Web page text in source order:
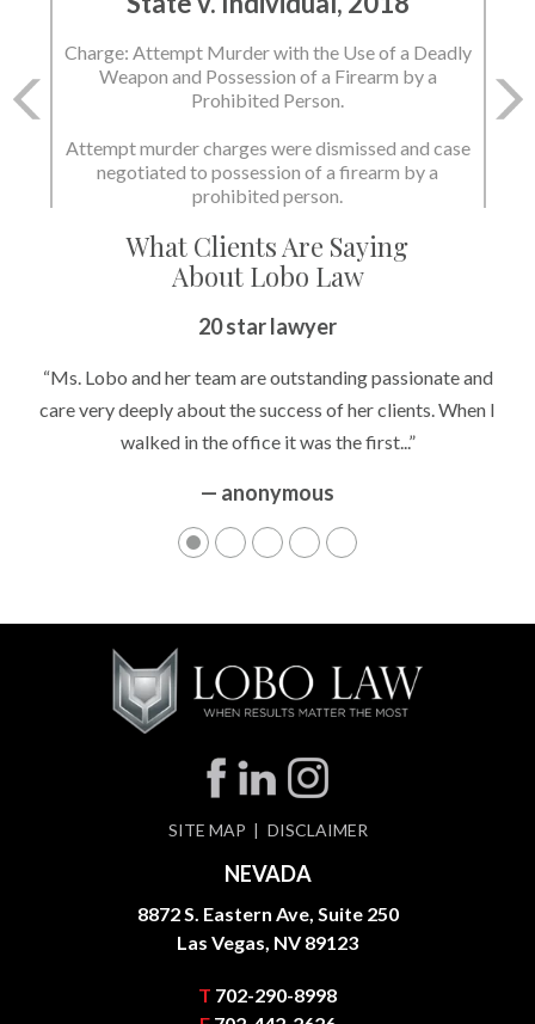
State v. Individual, 2018
Charge: Murder with the Use of a Deadly Weapon
and Possession of a Firearm by a Prohibited
State dismissed the charges.
What Clients Are Saying
About Lobo Law
20 star lawyer
“Ms. Lobo and her team are outstanding passionate and
care very deeply about the success of her clients. When I
walked in the office it was the first...”
— anonymous
Peace of Mind
“It’s hard to know what to expect if you have never been in a
situation where you are being accused of something that
can greatly impact your life....”
— anonymous
SITE MAP DISCLAIMER
NEVADA
8872 S. Eastern Ave, Suite 250
Las Vegas, NV 89123
T 702-290-8998